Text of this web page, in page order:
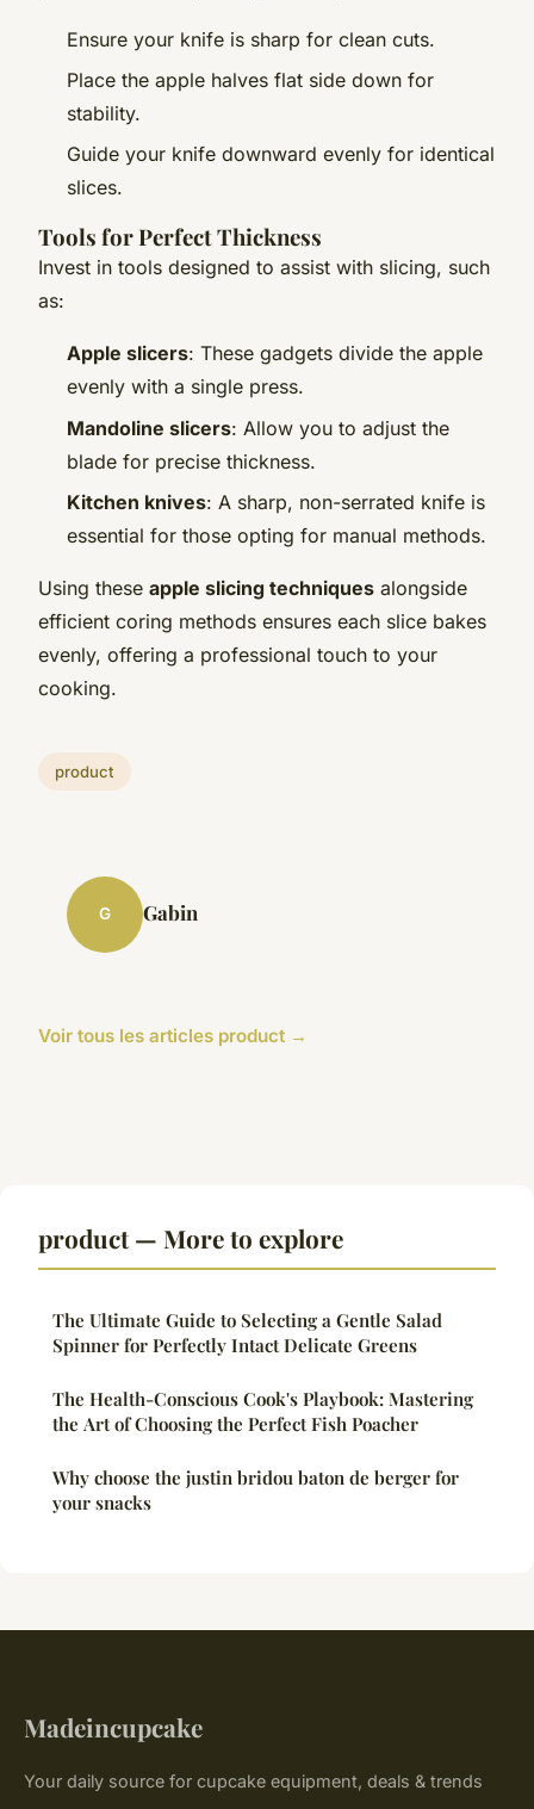
Ensure your knife is sharp for clean cuts.
Place the apple halves flat side down for
stability.
Guide your knife downward evenly for identical
slices.
Tools for Perfect Thickness
Invest in tools designed to assist with slicing, such
as:
Apple slicers: These gadgets divide the apple
evenly with a single press.
Mandoline slicers: Allow you to adjust the
blade for precise thickness.
Kitchen knives: A sharp, non-serrated knife is
essential for those opting for manual methods.
Using these apple slicing techniques alongside
efficient coring methods ensures each slice bakes
evenly, offering a professional touch to your
cooking.
product
G Gabin
Voir tous les articles product →
product — More to explore
The Ultimate Guide to Selecting a Gentle Salad
Spinner for Perfectly Intact Delicate Greens
The Health-Conscious Cook's Playbook: Mastering
the Art of Choosing the Perfect Fish Poacher
Why choose the justin bridou baton de berger for
your snacks
Madeincupcake
Your daily source for cupcake equipment, deals & trends